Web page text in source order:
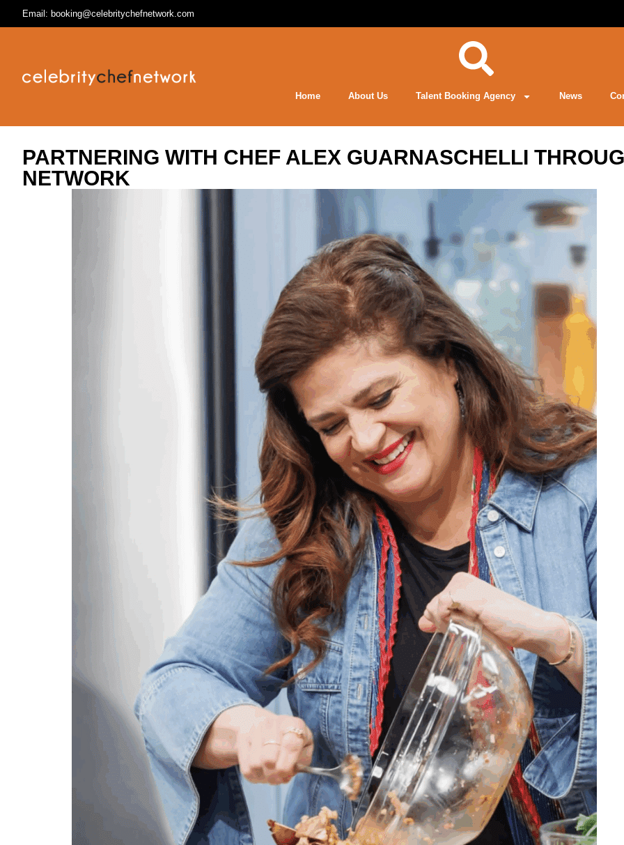
Email: booking@celebritychefnetwork.com
Home About Us Talent Booking Agency News
PARTNERING WITH CHEF ALEX GUARNASCHELLI
NETWORK